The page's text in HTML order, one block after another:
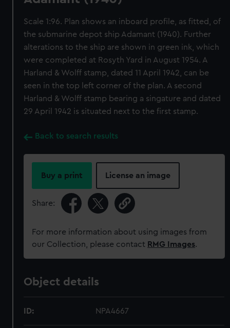
Scale 1:96. Plan shows an inboard profile, as fitted, of
the submarine depot ship Adamant (1940). Further
alterations to the ship are shown in green ink, which
were completed at Rosyth Yard in August 1954. A
Harland & Wolff stamp, dated 11 April 1942, can be
seen in the top left corner of the plan. A second
Harland & Wolff stamp bearing a singature and dated
29 April 1942 is situated next to the first stamp.
Back to search results
Buy a print License an image
Share:
For more information about using images from
our Collection, please contact RMG Images.
Object details
ID: NPA4667